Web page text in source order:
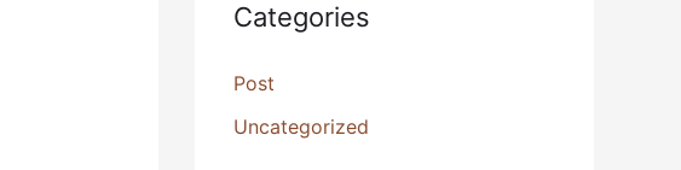
Categories
Post
Uncategorized